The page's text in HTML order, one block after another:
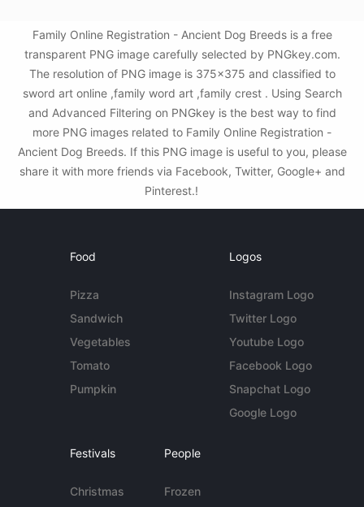
Family Online Registration - Ancient Dog Breeds is a free
transparent PNG image carefully selected by PNGkey.com.
The resolution of PNG image is 375x375 and classified to
sword art online ,family word art ,family crest . Using Search
and Advanced Filtering on PNGkey is the best way to find
more PNG images related to Family Online Registration -
Ancient Dog Breeds. If this PNG image is useful to you, please
share it with more friends via Facebook, Twitter, Google+ and
Pinterest.!
Food
Pizza
Sandwich
Vegetables
Tomato
Pumpkin
Logos
Instagram Logo
Twitter Logo
Youtube Logo
Facebook Logo
Snapchat Logo
Google Logo
Festivals
Christmas
People
Frozen